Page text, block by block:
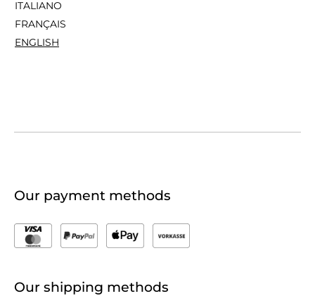
ITALIANO
FRANÇAIS
ENGLISH
Our payment methods
Our shipping methods